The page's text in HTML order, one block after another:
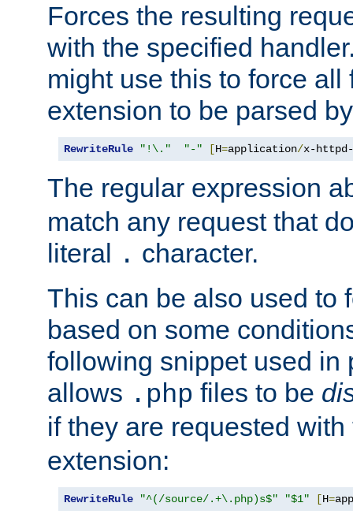
Forces the resulting
with the specified
might use this to force
extension to be parsed
RewriteRule "!\." "-" [H=application/x-httpd-
The regular expression
match any request that
literal
. character.
This can be also used to
based on some
following snippet used in
allows .php files to be
if they are requested
extension:
RewriteRule "^(/source/.+\.php)s$" "$1" [H=